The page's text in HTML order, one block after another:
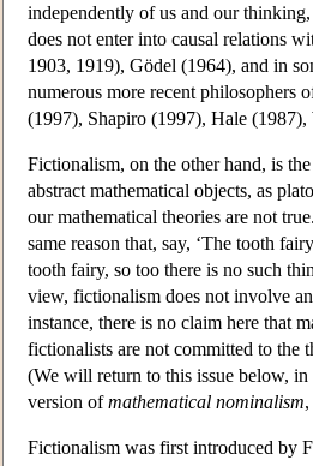
independently of us and our
does not enter into causal relations
1903, 1919), Gödel (1964), and in
numerous more recent philosophers
(1997), Shapiro (1997), Hale
Fictionalism, on the other hand, is
abstract mathematical objects, as
our mathematical theories are not
same reason that, say, ‘The tooth
tooth fairy, so too there is no such
view, fictionalism does not involve
instance, there is no claim here that
fictionalists are not committed to the
(We will return to this issue below,
version ofmathematical nominalism
Fictionalism was first introduced by